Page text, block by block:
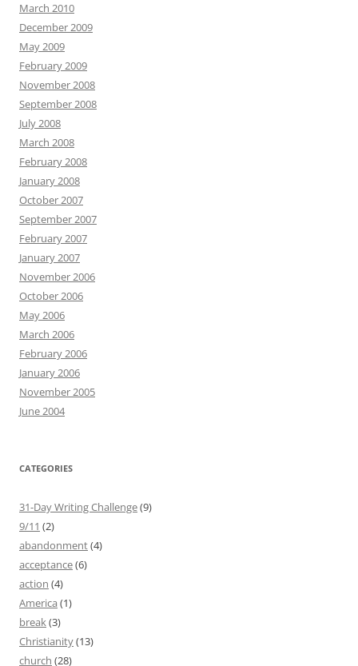
March 2010
December 2009
May 2009
February 2009
November 2008
September 2008
July 2008
March 2008
February 2008
January 2008
October 2007
September 2007
February 2007
January 2007
November 2006
October 2006
May 2006
March 2006
February 2006
January 2006
November 2005
June 2004
CATEGORIES
31-Day Writing Challenge(9)
9/11 (2)
abandonment(4)
acceptance(6)
action (4)
America (1)
break(3)
Christianity(13)
church (28)